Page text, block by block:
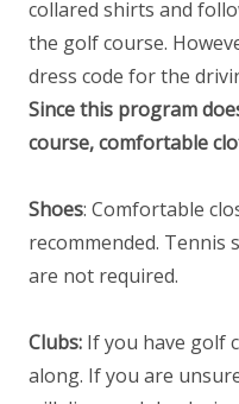
collared shirts and
the golf course.
dress code for the
Since this program
course, comfortable
Shoes: Comfortable
recommended. Tennis
are not required.
Clubs: If you have golf
along. If you are